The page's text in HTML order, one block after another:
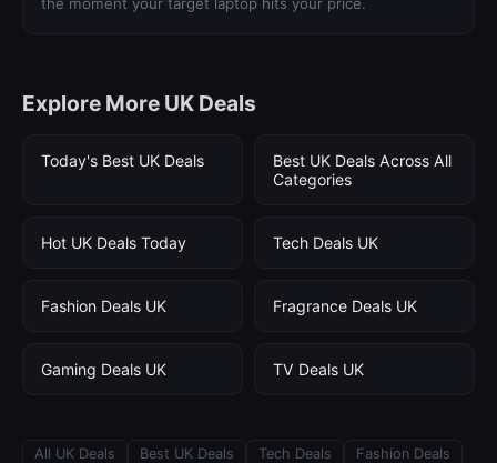
Explore More UK Deals
Today's Best UK Deals
Best UK Deals Across All
Categories
Hot UK Deals Today Tech Deals UK
Fashion Deals UK Fragrance Deals UK
Gaming Deals UK TV Deals UK
All UK Deals Best UK Deals Tech Deals Fashion Deals